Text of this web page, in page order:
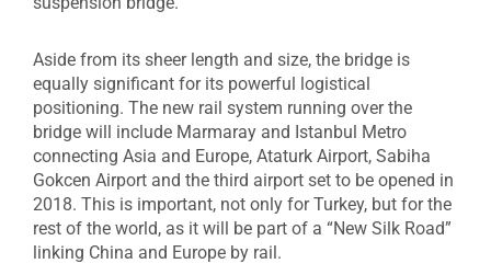
Aside from its sheer length and size, the bridge is
equally significant for its powerful logistical
positioning. The new rail system running over the
bridge will include Marmaray and Istanbul Metro
connecting Asia and Europe, Ataturk Airport, Sabiha
Gokcen Airport and the third airport set to be opened in
2018. This is important, not only for Turkey, but for the
rest of the world, as it will be part of a “New Silk Road”
linking China and Europe by rail.